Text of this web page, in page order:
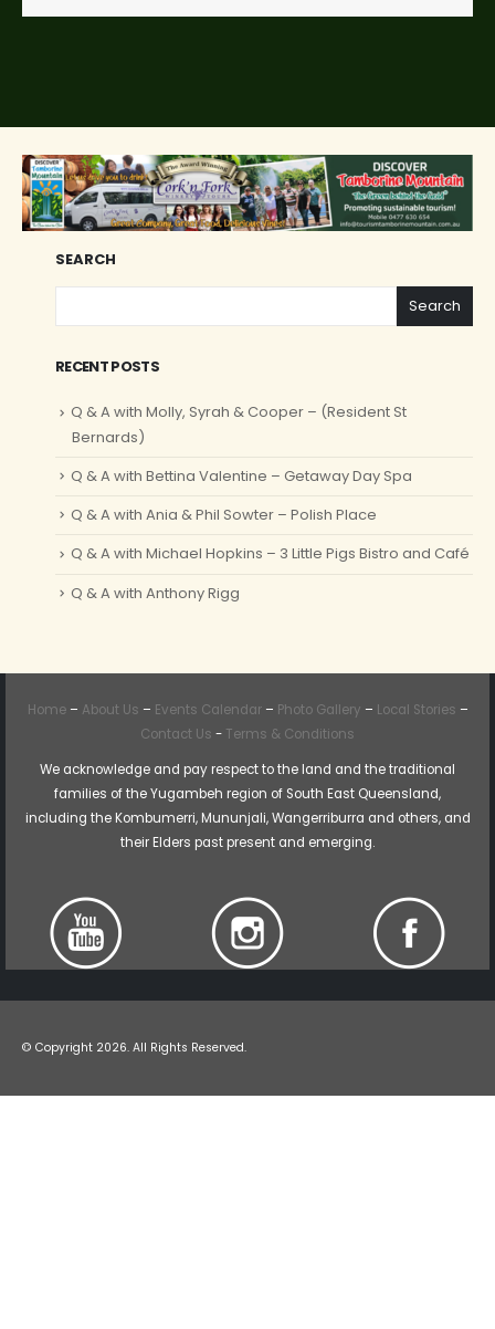
SEARCH
Search
RECENT POSTS
Q & A with Molly, Syrah & Cooper – (Resident St
Bernards)
Q & A with Bettina Valentine – Getaway Day Spa
Q & A with Ania & Phil Sowter – Polish Place
Q & A with Michael Hopkins – 3 Little Pigs Bistro and Café
Q & A with Anthony Rigg
Home– About Us – Events Calendar– Photo Gallery – Local Stories –
Contact Us - Terms & Conditions
We acknowledge and pay respect to the land and the traditional
families of the Yugambeh region of South East Queensland,
including the Kombumerri, Mununjali, Wangerriburra and others, and
their Elders past present and emerging.
© Copyright 2026. All Rights Reserved.